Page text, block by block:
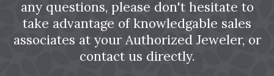
any questions, please don't hesitate to
take advantage of knowledgable sales
associates at your Authorized Jeweler, or
contact us directly.